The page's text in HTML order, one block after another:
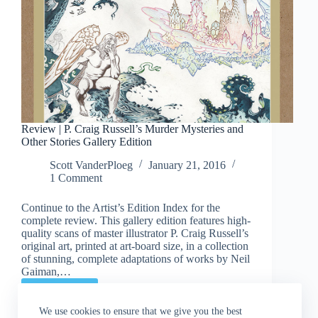
We use cookies to ensure that we give you the best
Review | P. Craig Russell’s Murder Mysteries and
Other Stories Gallery Edition
Scott VanderPloeg
January 21, 2016
1 Comment
Continue to the Artist’s Edition Index for the
complete review. This gallery edition features high-
quality scans of master illustrator P. Craig Russell’s
original art, printed at art-board size, in a collection
of stunning, complete adaptations of works by Neil
Gaiman,…
|